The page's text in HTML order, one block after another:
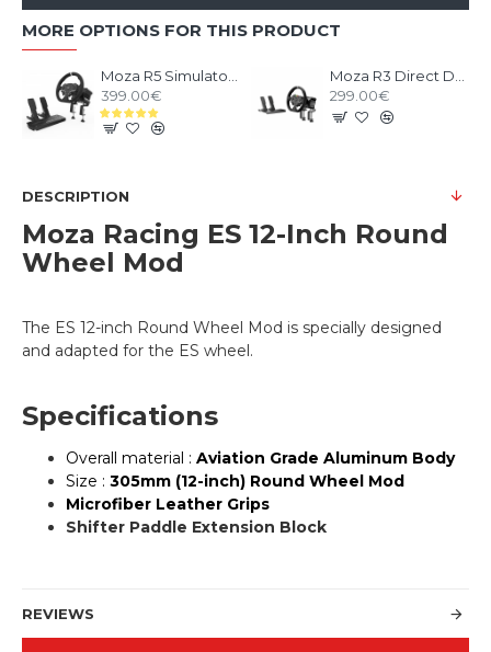
MORE OPTIONS FOR THIS PRODUCT
399.00€
299.00€
DESCRIPTION
Moza Racing ES 12-Inch Round
Wheel Mod
The ES 12-inch Round Wheel Mod is specially designed
and adapted for the ES wheel.
Specifications
Overall material : Aviation Grade Aluminum Body
Size : 305mm (12-inch) Round Wheel Mod
Microfiber Leather Grips
Shifter Paddle Extension Block
REVIEWS